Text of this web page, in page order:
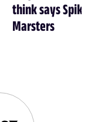
think says
Marsters